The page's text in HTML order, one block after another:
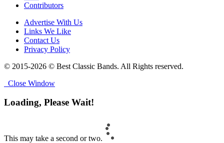
Contributors
Advertise With Us
Links We Like
Contact Us
Privacy Policy
© 2015-2026 © Best Classic Bands. All Rights reserved.
Close Window
Loading, Please Wait!
This may take a second or two.